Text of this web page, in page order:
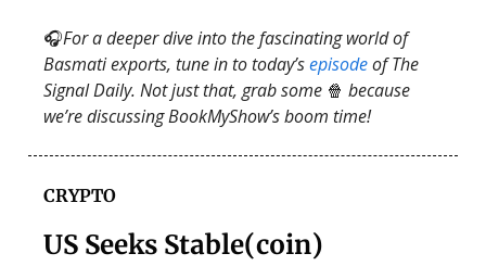
🎧For a deeper dive into the fascinating world of
Basmati exports, tune in to today’sepisodeof The
Signal Daily. Not just that, grab some 🍿 because
we’re discussing BookMyShow’s boom time!
CRYPTO
US Seeks Stable(coin)